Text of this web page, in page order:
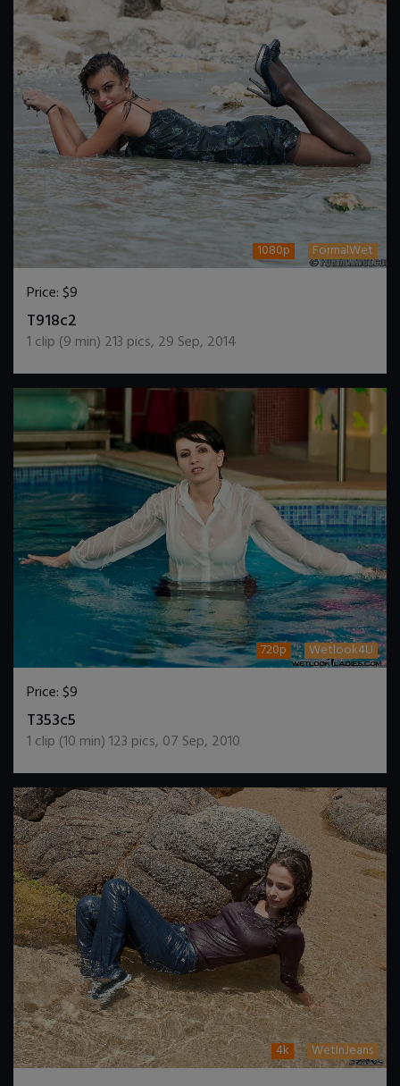
1080p FormalWet
Price:$9
T918c2
1 clip (9 min) 213 pics, 29 Sep, 2014
720p Wetlook4U
Price:$9
T353c5
1 clip (10 min)123 pics, 07 Sep, 2010
4k WetInJeans